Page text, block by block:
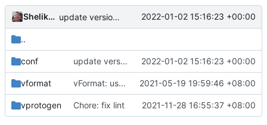
Shelikhoo update version: auto replacement to v5 path 2022-01-02 15:16:23 +00:00
..
conf update version: auto replacement to v5 path 2022-01-02 15:16:23 +00:00
vformat vFormat: use gci instead of customized goimports ( 2021-05-19 19:59:46 +08:00
vprotogen Chore: fix lint 2021-11-28 16:55:37 +08:00